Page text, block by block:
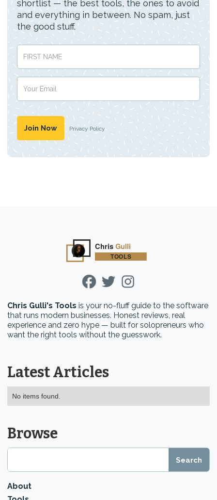
shortlist — the best tools, the ones to avoid
and everything in between. No spam, just
the good stuff.
Privacy Policy
Chris Gulli's Tools is your no-fluff guide to the software
that runs modern businesses. Honest reviews, real
experience and zero hype — built for solopreneurs who
want the right tools without the guesswork.
Latest Articles
No items found.
Browse
About